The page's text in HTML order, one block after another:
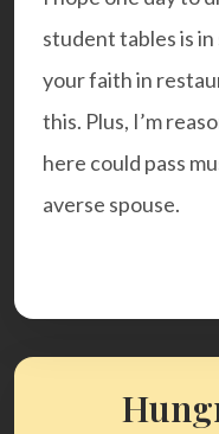
student tables is
your faith in
this. Plus, I’m
here could pass
averse spouse.